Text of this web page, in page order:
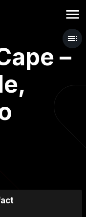
–